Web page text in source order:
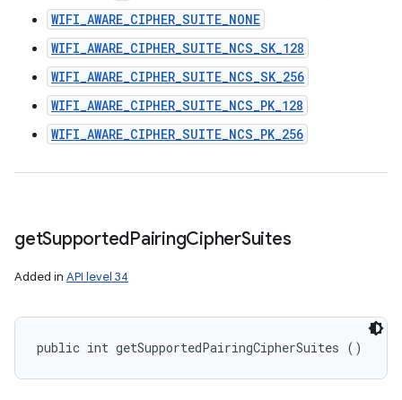
WIFI_AWARE_CIPHER_SUITE_NONE
WIFI_AWARE_CIPHER_SUITE_NCS_SK_128
WIFI_AWARE_CIPHER_SUITE_NCS_SK_256
WIFI_AWARE_CIPHER_SUITE_NCS_PK_128
WIFI_AWARE_CIPHER_SUITE_NCS_PK_256
getSupportedPairingCipherSuites
Added in API level 34
public int getSupportedPairingCipherSuites ()